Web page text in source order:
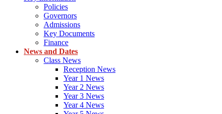
Policies
Governors
Admissions
Key Documents
Finance
News and Dates
Class News
Reception News
Year 1 News
Year 2 News
Year 3 News
Year 4 News